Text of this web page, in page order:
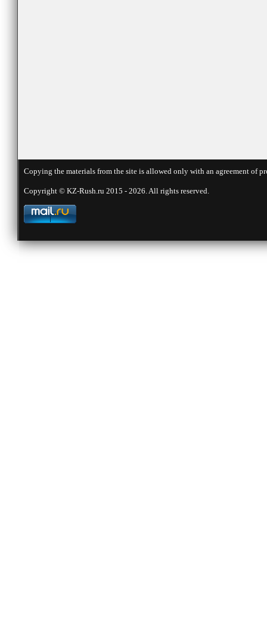
Copying the materials from the site is allowed only with an agreement
Copyright © KZ-Rush.ru 2015 - 2026. All rights reserved.